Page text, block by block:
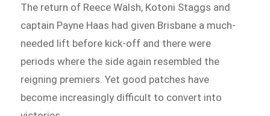
The return of Reece Walsh, Kotoni Staggs and
captain Payne Haas had given Brisbane a much-
needed lift before kick-off and there were
periods where the side again resembled the
reigning premiers. Yet good patches have
become increasingly difficult to convert into